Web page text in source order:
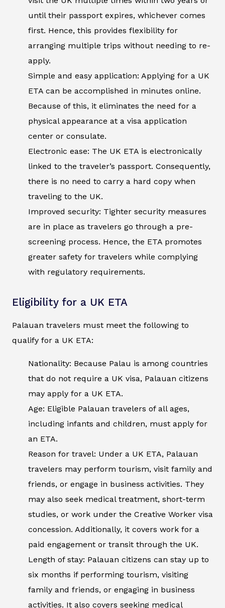
until their passport expires, whichever comes
first. Hence, this provides flexibility for
arranging multiple trips without needing to re-
apply.
Simple and easy application: Applying for a UK
ETA can be accomplished in minutes online.
Because of this, it eliminates the need for a
physical appearance at a visa application
center or consulate.
Electronic ease: The UK ETA is electronically
linked to the traveler’s passport. Consequently,
there is no need to carry a hard copy when
traveling to the UK.
Improved security: Tighter security measures
are in place as travelers go through a pre-
screening process. Hence, the ETA promotes
greater safety for travelers while complying
with regulatory requirements.
Eligibility for a UK ETA
Palauan travelers must meet the following to
qualify for a UK ETA:
Nationality: Because Palau is among countries
that do not require a UK visa, Palauan citizens
may apply for a UK ETA.
Age: Eligible Palauan travelers of all ages,
including infants and children, must apply for
an ETA.
Reason for travel: Under a UK ETA, Palauan
travelers may perform tourism, visit family and
friends, or engage in business activities. They
may also seek medical treatment, short-term
studies, or work under the Creative Worker visa
concession. Additionally, it covers work for a
paid engagement or transit through the UK.
Length of stay: Palauan citizens can stay up to
six months if performing tourism, visiting
family and friends, or engaging in business
activities. It also covers seeking medical